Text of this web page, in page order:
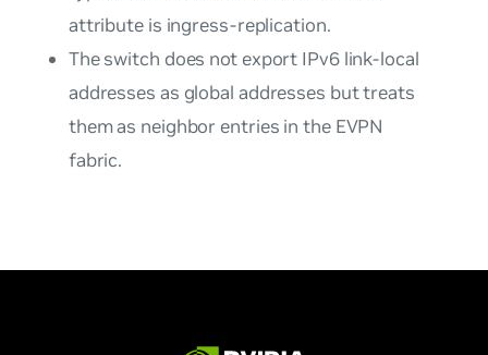
attribute is ingress-replication.
The switch does not export IPv6 link-local
addresses as global addresses but treats
them as neighbor entries in the EVPN
fabric.